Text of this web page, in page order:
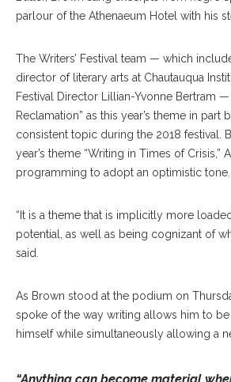
parlour of the Athenaeum Hotel with his
The Writers’ Festival team — which
director of literary arts at Chautauqua
Festival Director Lillian-Yvonne Bertram
Reclamation” as this year’s theme in part
consistent topic during the 2018 festival.
year’s theme “Writing in Times of Crisis,”
programming to adopt an optimistic tone.
“It is a theme that is implicitly more
potential, as well as being cognizant of
said.
As Brown stood at the podium on
spoke of the way writing allows him to
himself while simultaneously allowing a
“Anything can become material